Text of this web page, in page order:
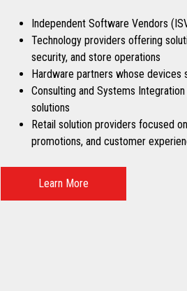
Independent Software Vendors
Technology providers offering
security, and store operations
Hardware partners whose
Consulting and Systems
solutions
Retail solution providers focused
promotions, and customer
Learn More